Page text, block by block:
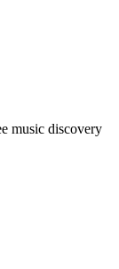
music discovery